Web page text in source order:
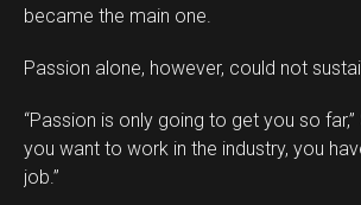
became the main one.
Passion alone, however, could not
“Passion is only going to get you so far,”
you want to work in the industry, you
job.”